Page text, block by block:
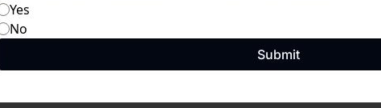
Yes
No